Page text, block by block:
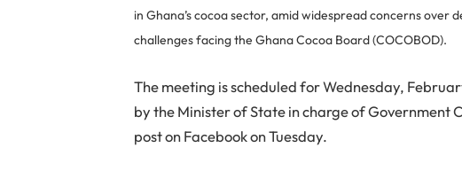
in Ghana’s cocoa sector, amid widespread concerns over
challenges facing the Ghana Cocoa Board (COCOBOD).
The meeting is scheduled for Wednesday,
by the Minister of State in charge of Government
post on Facebook on Tuesday.